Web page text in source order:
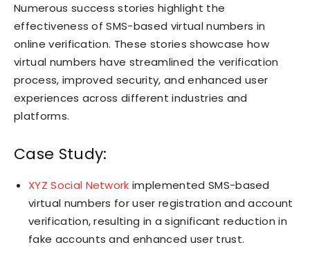
Numerous success stories highlight the
effectiveness of SMS-based virtual numbers in
online verification. These stories showcase how
virtual numbers have streamlined the verification
process, improved security, and enhanced user
experiences across different industries and
platforms.
Case Study:
XYZ Social Network implemented SMS-based
virtual numbers for user registration and account
verification, resulting in a significant reduction in
fake accounts and enhanced user trust.